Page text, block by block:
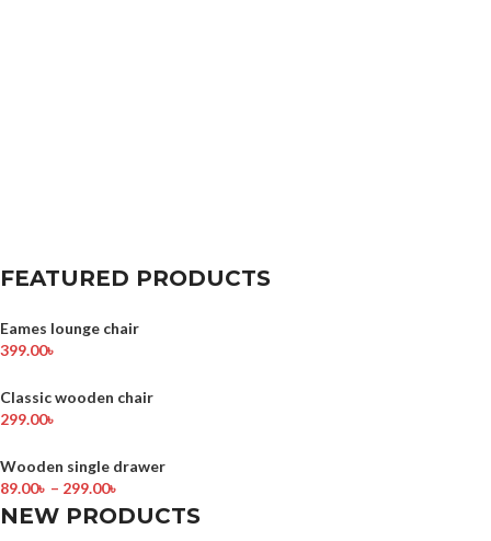
FEATURED PRODUCTS
Eames lounge chair
399.00৳
Classic wooden chair
299.00৳
Wooden single drawer
89.00৳ – 299.00৳
NEW PRODUCTS